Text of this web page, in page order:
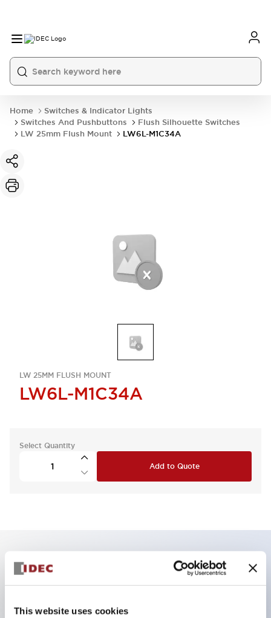
This website uses cookies
Home
Switches & Indicator Lights
Switches And Pushbuttons
Flush Silhouette Switches
LW 25mm Flush Mount
LW6L-M1C34A
LW 25MM FLUSH MOUNT
LW6L-M1C34A
Select Quantity
Add to Quote
Key Features
Can be mounted closely in groups